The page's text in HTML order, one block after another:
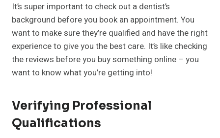
It’s super important to check out a dentist’s
background before you book an appointment. You
want to make sure they’re qualified and have the right
experience to give you the best care. It’s like checking
the reviews before you buy something online – you
want to know what you’re getting into!
Verifying Professional
Qualifications